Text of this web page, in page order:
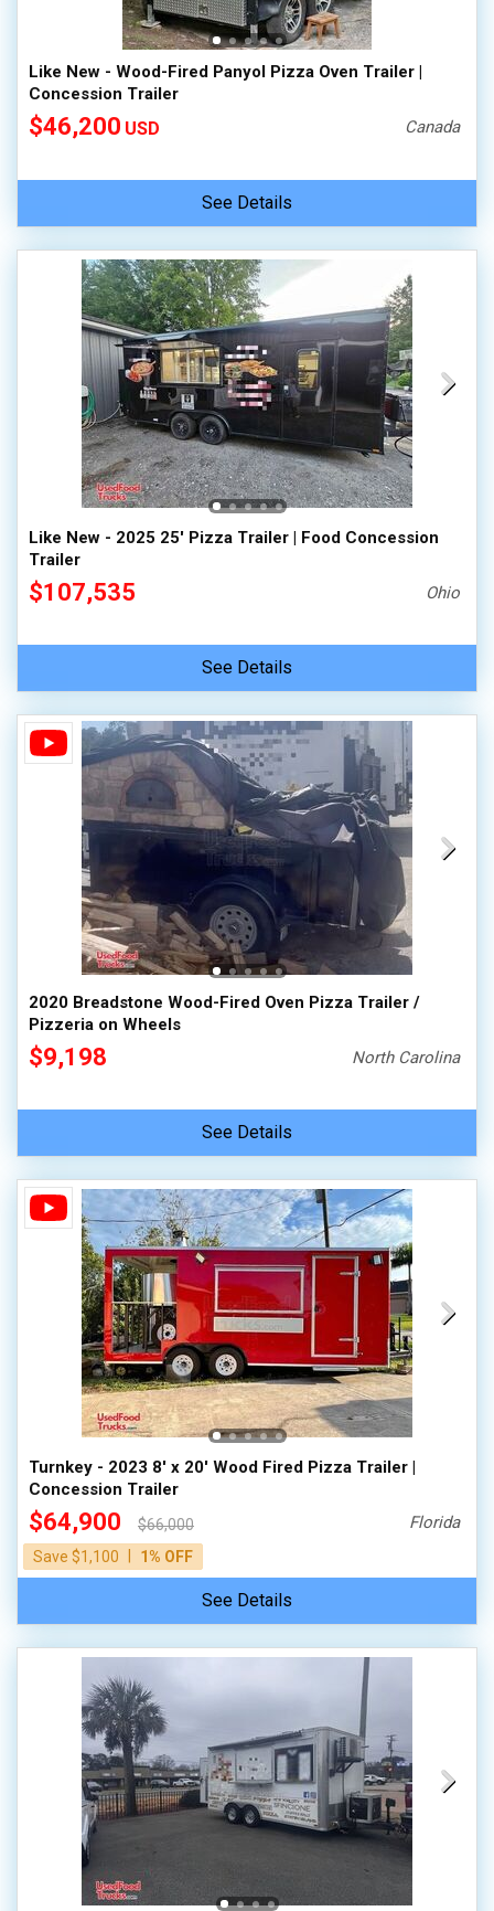
Like New - Wood-Fired Panyol Pizza Oven Trailer |
Concession Trailer
$46,200 USD Canada
See Details
Like New - 2025 25' Pizza Trailer | Food Concession
Trailer
$107,535 Ohio
See Details
2020 Breadstone Wood-Fired Oven Pizza Trailer /
Pizzeria on Wheels
$9,198 North Carolina
See Details
Turnkey - 2023 8' x 20' Wood Fired Pizza Trailer |
Concession Trailer
$64,900
$66,000
Save $1,100
1% OFF
Florida
See Details